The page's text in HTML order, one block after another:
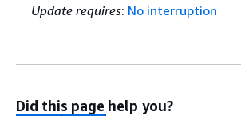
Update requires: No interruption
Did this page help you?